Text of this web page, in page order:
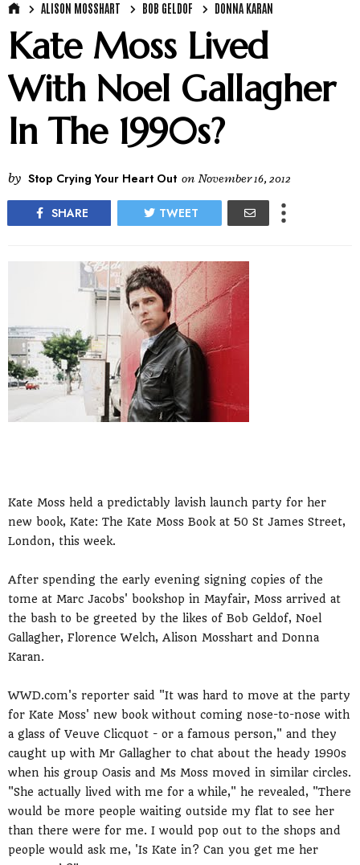
ALISON MOSSHART BOB GELDOF DONNA KARAN
Kate Moss Lived
With Noel Gallagher
In The 1990s?
by Stop Crying Your Heart Out on November 16, 2012
SHARE TWEET
Kate Moss held a predictably lavish launch party for her
new book, Kate: The Kate Moss Book at 50 St James Street,
London, this week.
After spending the early evening signing copies of the
tome at Marc Jacobs' bookshop in Mayfair, Moss arrived at
the bash to be greeted by the likes of Bob Geldof, Noel
Gallagher, Florence Welch, Alison Mosshart and Donna
Karan.
WWD.com's reporter said "It was hard to move at the party
for Kate Moss' new book without coming nose-to-nose with
a glass of Veuve Clicquot - or a famous person," and they
caught up with Mr Gallagher to chat about the heady 1990s
when his group Oasis and Ms Moss moved in similar circles.
"She actually lived with me for a while," he revealed, "There
would be more people waiting outside my flat to see her
than there were for me. I would pop out to the shops and
people would ask me, 'Is Kate in? Can you get me her